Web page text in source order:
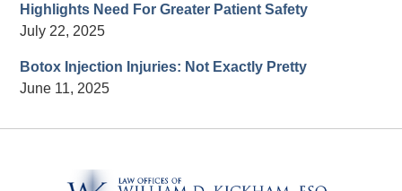
Highlights Need For Greater Patient Safety
July 22, 2025
Botox Injection Injuries: Not Exactly Pretty
June 11, 2025